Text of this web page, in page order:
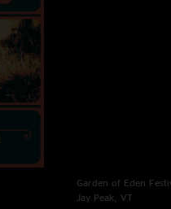
Garden of Eden
Jay Peak, VT